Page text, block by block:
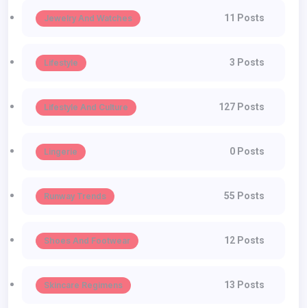
Jewelry And Watches 11 Posts
Lifestyle 3 Posts
Lifestyle And Culture 127 Posts
Lingerie 0 Posts
Runway Trends 55 Posts
Shoes And Footwear 12 Posts
Skincare Regimens 13 Posts